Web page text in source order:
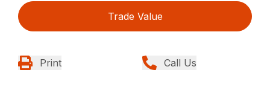
Trade Value
Print Call Us